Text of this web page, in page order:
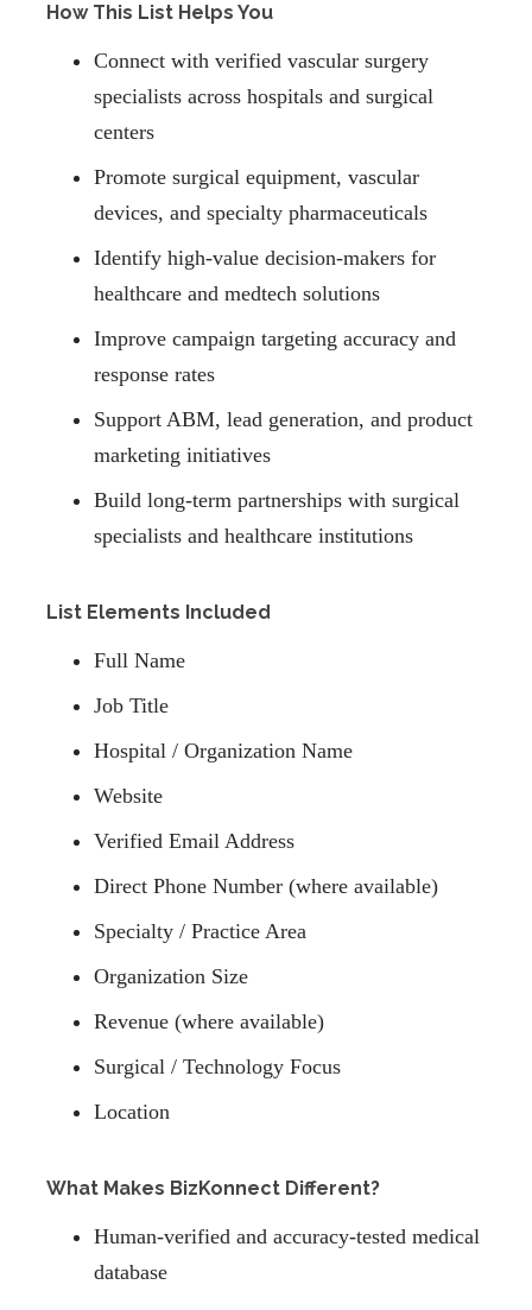
How This List Helps You
Connect with verified vascular surgery
specialists across hospitals and surgical
centers
Promote surgical equipment, vascular
devices, and specialty pharmaceuticals
Identify high-value decision-makers for
healthcare and medtech solutions
Improve campaign targeting accuracy and
response rates
Support ABM, lead generation, and product
marketing initiatives
Build long-term partnerships with surgical
specialists and healthcare institutions
List Elements Included
Full Name
Job Title
Hospital / Organization Name
Website
Verified Email Address
Direct Phone Number (where available)
Specialty / Practice Area
Organization Size
Revenue (where available)
Surgical / Technology Focus
Location
What Makes BizKonnect Different?
Human-verified and accuracy-tested medical
database